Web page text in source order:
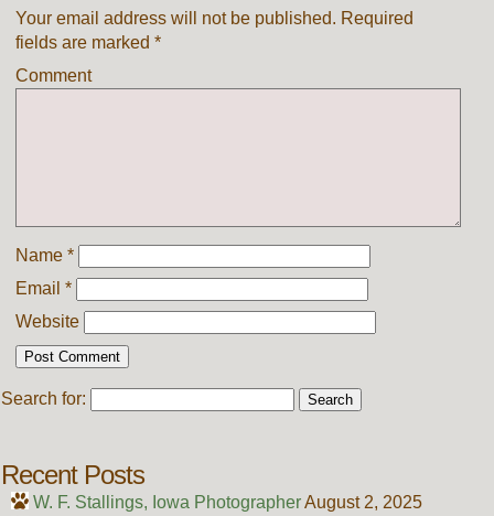
Your email address will not be published. Required
fields are marked *
Comment
Name *
Email *
Website
Search for:
Recent Posts
W. F. Stallings, Iowa PhotographerAugust 2, 2025